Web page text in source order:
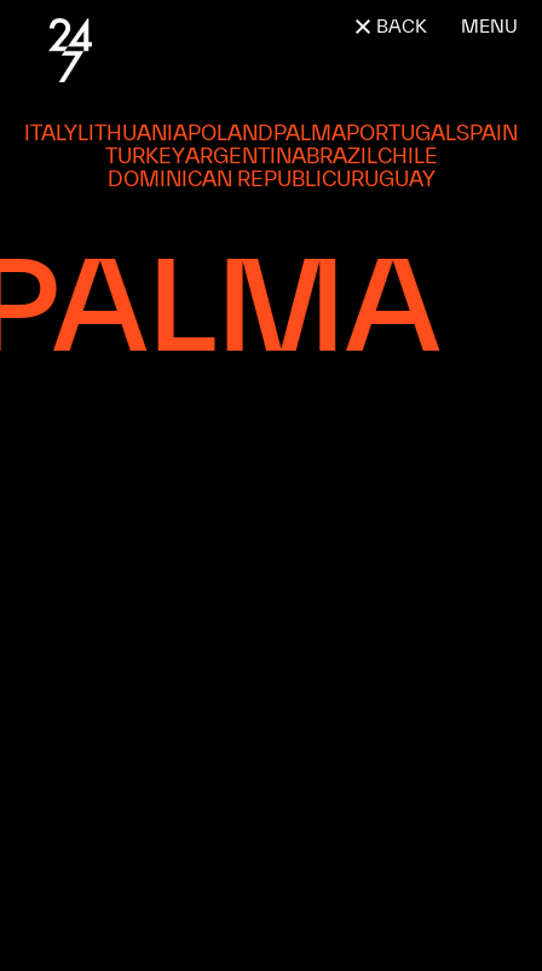
BACK
ITALYLITHUANIAPOLANDPALMAPORTUGALSPAIN
TURKEYARGENTINABRAZILCHILE
DOMINICAN REPUBLICURUGUAY
MENU
PALMA